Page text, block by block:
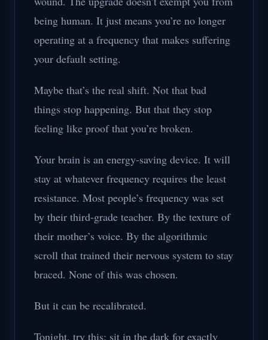
being human. It just means you’re no longer
operating at a frequency that makes suffering
your default setting.
Maybe that’s the real shift. Not that bad
things stop happening. But that they stop
feeling like proof that you’re broken.
Your brain is an energy-saving device. It will
stay at whatever frequency requires the least
resistance. Most people’s frequency was set
by their third-grade teacher. By the texture of
their mother’s voice. By the algorithmic
scroll that trained their nervous system to stay
braced. None of this was chosen.
But it can be recalibrated.
Tonight, try this: sit in the dark for exactly